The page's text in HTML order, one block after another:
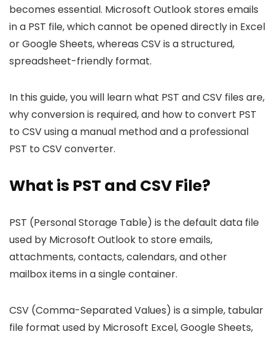
becomes essential. Microsoft Outlook stores emails
in a PST file, which cannot be opened directly in Excel
or Google Sheets, whereas CSV is a structured,
spreadsheet-friendly format.
In this guide, you will learn what PST and CSV files are,
why conversion is required, and how to convert PST
to CSV using a manual method and a professional
PST to CSV converter.
What is PST and CSV File?
PST (Personal Storage Table) is the default data file
used by Microsoft Outlook to store emails,
attachments, contacts, calendars, and other
mailbox items in a single container.
CSV (Comma-Separated Values) is a simple, tabular
file format used by Microsoft Excel, Google Sheets,